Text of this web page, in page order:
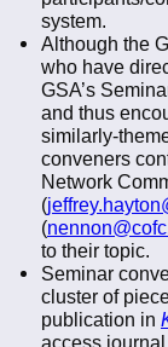
system.
Although the
who have
GSA’s
and thus
similarly-
conveners
Network
(
(
to their topic.
Seminar
cluster of
publication in